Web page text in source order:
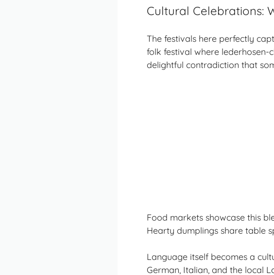
Cultural Celebrations:
The festivals here perfectly
folk festival where
delightful contradiction that
Food markets showcase this
Hearty dumplings share table
Language itself becomes a
German, Italian, and the local